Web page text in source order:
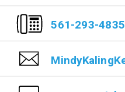
561-293-4835